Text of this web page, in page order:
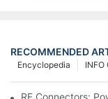
RECOMMENDED
INFO
Encyclopedia